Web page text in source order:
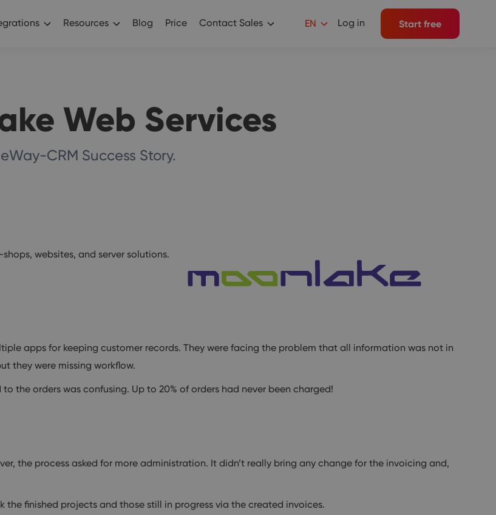
Resources Blog Price Contact Sales EN Log in Start free
Web Services
eWay-CRM Success Story.
websites, and server solutions.
apps for keeping customer records. They were facing the problem that all information was not in
they were missing workflow.
the orders was confusing. Up to 20% of orders had never been charged!
the process asked for more administration. It didn’t really bring any change for the invoicing and,
finished projects and those still in progress via the created invoices.